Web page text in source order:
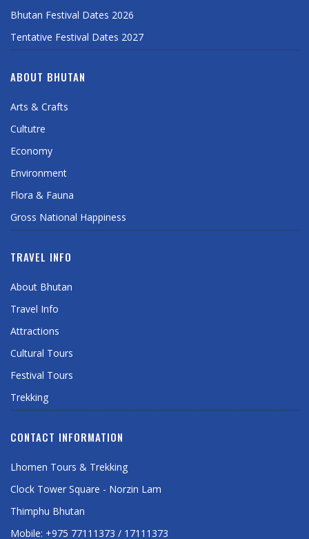
Bhutan Festival Dates 2026
Tentative Festival Dates 2027
ABOUT BHUTAN
Arts & Crafts
Cultutre
Economy
Environment
Flora & Fauna
Gross National Happiness
TRAVEL INFO
About Bhutan
Travel Info
Attractions
Cultural Tours
Festival Tours
Trekking
CONTACT INFORMATION
Lhomen Tours & Trekking
Clock Tower Square - Norzin Lam
Thimphu Bhutan
Mobile: +975 77111373 / 17111373